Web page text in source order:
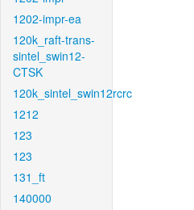
1202-impr-ea
120k_raft-trans-
sintel_swin12-
CTSK
120k_sintel_swin12rcrc
1212
123
123
131_ft
140000